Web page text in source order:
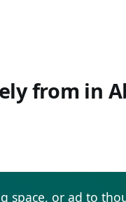
from in
space, or ad to